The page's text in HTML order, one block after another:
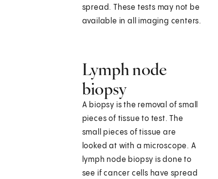
spread. These tests may not be
available in all imaging centers.
Lymph node
biopsy
A biopsy is the removal of small
pieces of tissue to test. The
small pieces of tissue are
looked at with a microscope. A
lymph node biopsy is done to
see if cancer cells have spread